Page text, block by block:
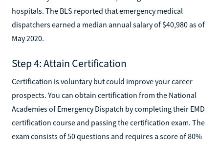
hospitals. The BLS reported that emergency medical
dispatchers earned a median annual salary of $40,980 as of
May 2020.
Step 4: Attain Certification
Certification is voluntary but could improve your career
prospects. You can obtain certification from the National
Academies of Emergency Dispatch by completing their EMD
certification course and passing the certification exam. The
exam consists of 50 questions and requires a score of 80%